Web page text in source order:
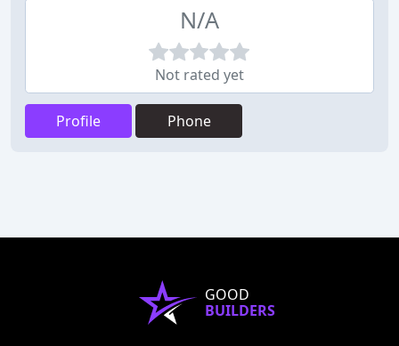
N/A
Not rated yet
Profile Phone
GOOD
BUILDERS